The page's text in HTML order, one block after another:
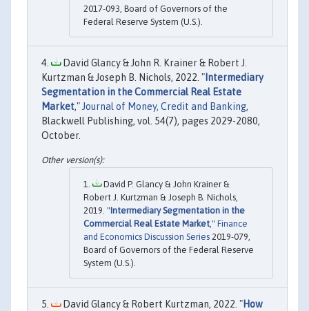
2017-093, Board of Governors of the
Federal Reserve System (U.S.).
David Glancy & John R. Krainer & Robert J.
Kurtzman & Joseph B. Nichols, 2022. " Intermediary
Segmentation in the Commercial Real Estate
Market," Journal of Money, Credit and Banking,
Blackwell Publishing, vol. 54(7), pages 2029-2080,
October.
David P. Glancy & John Krainer &
Robert J. Kurtzman & Joseph B. Nichols,
2019. "Intermediary Segmentation in the
Commercial Real Estate Market," Finance
and Economics Discussion Series 2019-079,
Board of Governors of the Federal Reserve
System (U.S.).
David Glancy & Robert Kurtzman, 2022. "How